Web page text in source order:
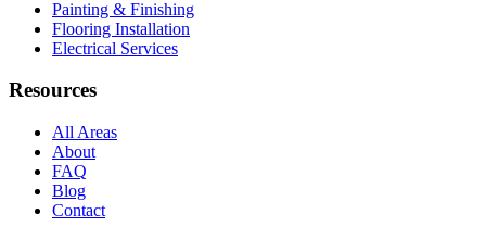
Painting & Finishing
Flooring Installation
Electrical Services
Resources
All Areas
About
FAQ
Blog
Contact